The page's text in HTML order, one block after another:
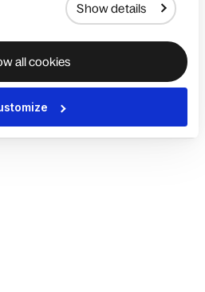
Show details
all cookies